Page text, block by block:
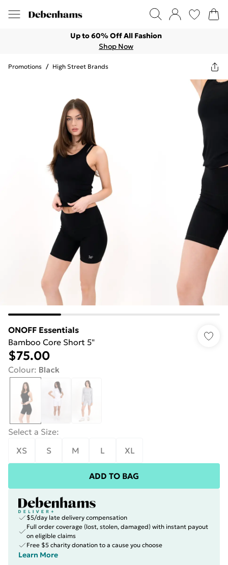
Up to 60% Off All Fashion
Shop Now
Promotions / High Street Brands
ONOFF Essentials
Bamboo Core Short 5"
$75.00
Colour: Black
Select a Size:
XS
S M L XL
ADD TO BAG
$5/day late delivery compensation
Full order coverage (lost, stolen, damaged) with instant payout
on eligible claims
Free $5 charity donation to a cause you choose
Learn More